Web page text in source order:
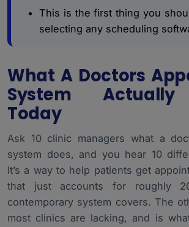
This is the first thing you
selecting any scheduling
What A Doctors
System Actually
Today
Ask 10 clinic managers what a
system does, and you hear 10
It’s a way to help patients get
that just accounts for roughly
contemporary system covers. The
most clinics are lacking, and is